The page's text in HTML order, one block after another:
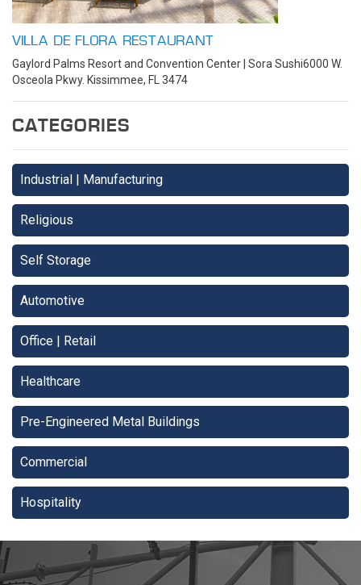
VILLA DE FLORA RESTAURANT
Gaylord Palms Resort and Convention Center | Sora Sushi6000 W.
Osceola Pkwy. Kissimmee, FL 3474
CATEGORIES
Industrial | Manufacturing
Religious
Self Storage
Automotive
Office | Retail
Healthcare
Pre-Engineered Metal Buildings
Commercial
Hospitality
recaptcha
recaptcha